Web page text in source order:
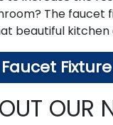
The faucet
beautiful
OUR